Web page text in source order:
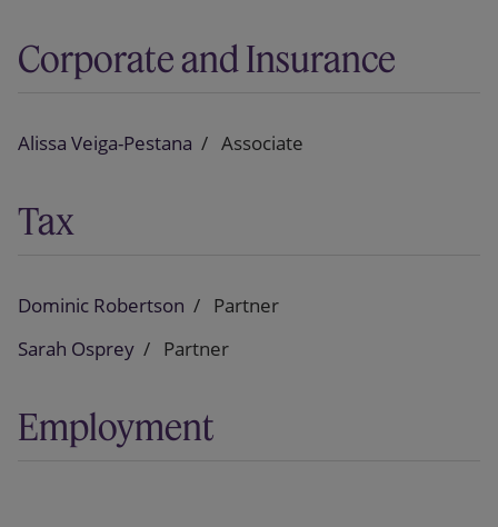
Corporate and Insurance
Alissa Veiga-Pestana Associate
Tax
Dominic Robertson
Partner
Sarah Osprey
Partner
Employment